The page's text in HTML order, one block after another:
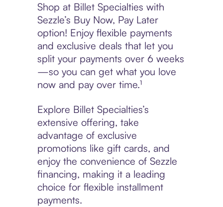
Shop at Billet Specialties with
Sezzle’s Buy Now, Pay Later
option! Enjoy flexible payments
and exclusive deals that let you
split your payments over 6 weeks
—so you can get what you love
now and pay over time.¹
Explore Billet Specialties’s
extensive offering, take
advantage of exclusive
promotions like gift cards, and
enjoy the convenience of Sezzle
financing, making it a leading
choice for flexible installment
payments.